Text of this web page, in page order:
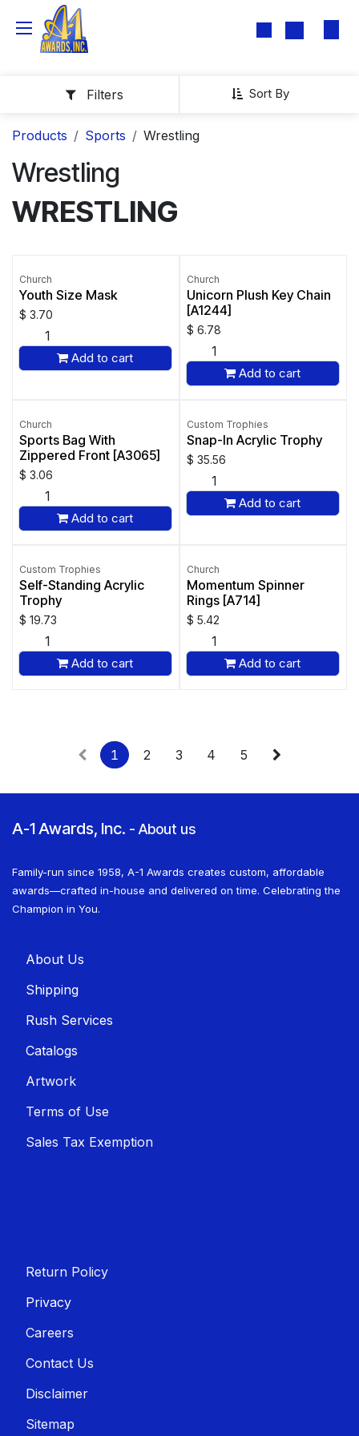
Skip to Content
Sort By
Filters
Products Sports Wrestling
Wrestling
WRESTLING
Church
Youth Size Mask
$ 3.70
Add to cart
Church
Unicorn Plush Key Chain
[A1244]
$ 6.78
Add to cart
Church
Sports Bag With
Zippered Front [A3065]
$ 3.06
Add to cart
Custom Trophies
Snap-In Acrylic Trophy
$ 35.56
Add to cart
Custom Trophies
Self-Standing Acrylic
Trophy
$ 19.73
Add to cart
Church
Momentum Spinner
Rings [A714]
$ 5.42
Add to cart
1 2 3 4 5
A-1 Awards, Inc. - About us
Family-run since 1958, A-1 Awards creates custom, affordable
awards—crafted in-house and delivered on time. Celebrating the
Champion in You.
About U​​s
Shippin​​g
Rush Services
Catalogs
Artwork
Terms of Use
Sales T​​ax Exemption
Return Policy
Privacy
Careers
Contact Us
Disclaimer
Sitemap